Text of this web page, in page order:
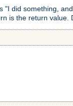
"I did something,
is the return value.